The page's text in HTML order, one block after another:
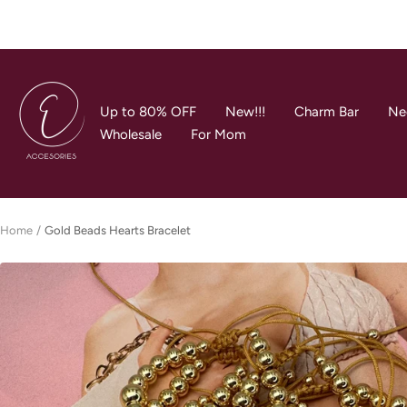
Up to 80% OFF New!!! Charm Bar
Wholesale
For Mom
Accesories
Jewerly
Home Gold Beads Hearts Bracelet